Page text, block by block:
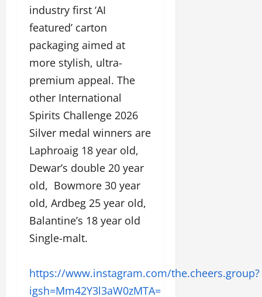
industry first ‘AI
featured’ carton
packaging aimed at
more stylish, ultra-
premium appeal. The
other International
Spirits Challenge 2026
Silver medal winners are
Laphroaig 18 year old,
Dewar’s double 20 year
old, Bowmore 30 year
old, Ardbeg 25 year old,
Balantine’s 18 year old
Single-malt.
https://www.instagram.com/the.cheers.group?
igsh=Mm42Y3l3aW0zMTA=